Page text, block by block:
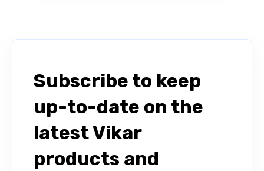
Subscribe to keep
up-to-date on the
latest Vikar
products and